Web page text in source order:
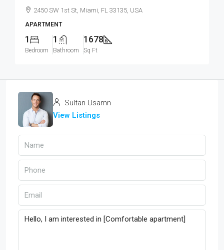
2450 SW 1st St, Miami, FL 33135, USA
APARTMENT
1
Bedroom
1
Bathroom
1678
Sq Ft
Sultan Usamn
View Listings